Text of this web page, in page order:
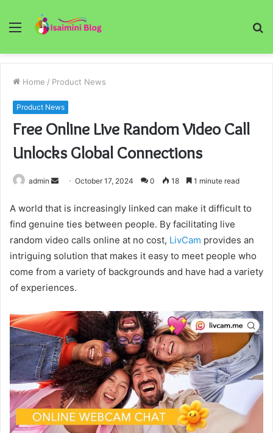
Menu
Home / Product News
Product News
Free Online Live Random Video Call
Unlocks Global Connections
admin
Send
email
October 17, 2024 0 18 1 minute read
A world that is increasingly linked can make it difficult to
find genuine ties between people. By facilitating live
random video calls online at no cost, LivCam provides an
intriguing solution that makes it easy to meet people who
come from a variety of backgrounds and have had a variety
of experiences.